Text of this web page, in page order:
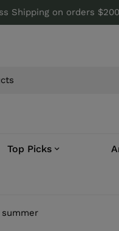
Shipping on orders
Top Picks